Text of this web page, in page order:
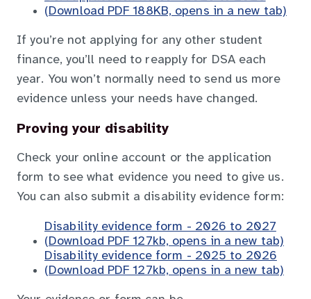
(Download PDF 188KB, opens in a new tab)
If you’re not applying for any other student
finance, you’ll need to reapply for DSA each
year. You won’t normally need to send us more
evidence unless your needs have changed.
Proving your disability
Check your online account or the application
form to see what evidence you need to give us.
You can also submit a disability evidence form:
Disability evidence form - 2026 to 2027
(Download PDF 127kb, opens in a new tab)
Disability evidence form - 2025 to 2026
(Download PDF 127kb, opens in a new tab)